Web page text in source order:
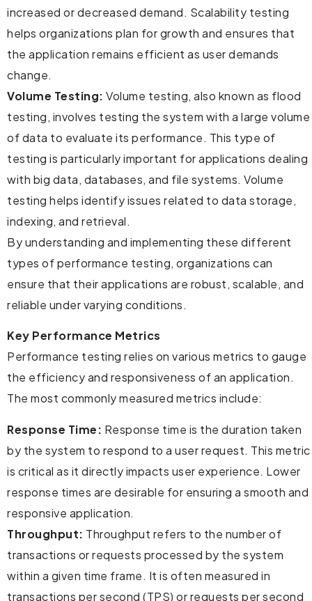
increased or decreased demand. Scalability testing
helps organizations plan for growth and ensures that
the application remains efficient as user demands
change.
Volume Testing: Volume testing, also known as flood
testing, involves testing the system with a large volume
of data to evaluate its performance. This type of
testing is particularly important for applications dealing
with big data, databases, and file systems. Volume
testing helps identify issues related to data storage,
indexing, and retrieval.
By understanding and implementing these different
types of performance testing, organizations can
ensure that their applications are robust, scalable, and
reliable under varying conditions.
Key Performance Metrics
Performance testing relies on various metrics to gauge
the efficiency and responsiveness of an application.
The most commonly measured metrics include:
Response Time: Response time is the duration taken
by the system to respond to a user request. This metric
is critical as it directly impacts user experience. Lower
response times are desirable for ensuring a smooth and
responsive application.
Throughput: Throughput refers to the number of
transactions or requests processed by the system
within a given time frame. It is often measured in
transactions per second (TPS) or requests per second